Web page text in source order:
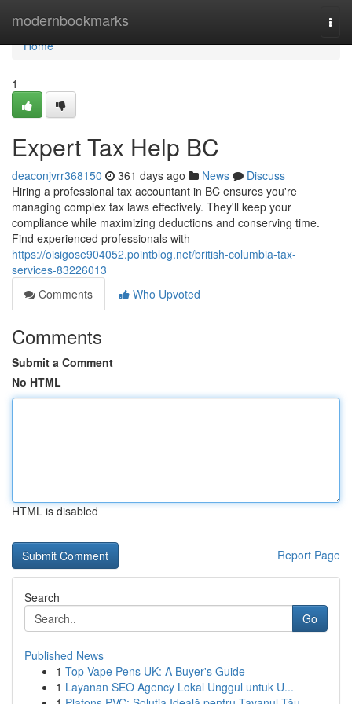
modernbookmarks
Home
Home
1
Expert Tax Help BC
deaconjvrr368150 361 days ago News
Discuss
Hiring a professional tax accountant in BC ensures you're
managing complex tax laws effectively. They'll keep your
compliance while maximizing deductions and conserving time.
Find experienced professionals with
https://oisigose904052.pointblog.net/british-columbia-tax-
services-83226013
Comments
Who Upvoted
Comments
Submit a Comment
No HTML
HTML is disabled
Report Page
Search
Go
Published News
1 Top Vape Pens UK: A Buyer's Guide
1 Layanan SEO Agency Lokal Unggul untuk U...